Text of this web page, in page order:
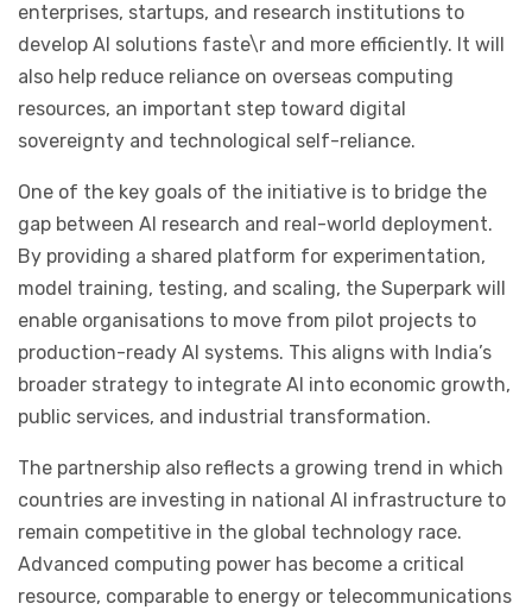
enterprises, startups, and research institutions to
develop AI solutions faste\r and more efficiently. It will
also help reduce reliance on overseas computing
resources, an important step toward digital
sovereignty and technological self-reliance.
One of the key goals of the initiative is to bridge the
gap between AI research and real-world deployment.
By providing a shared platform for experimentation,
model training, testing, and scaling, the Superpark will
enable organisations to move from pilot projects to
production-ready AI systems. This aligns with India’s
broader strategy to integrate AI into economic growth,
public services, and industrial transformation.
The partnership also reflects a growing trend in which
countries are investing in national AI infrastructure to
remain competitive in the global technology race.
Advanced computing power has become a critical
resource, comparable to energy or telecommunications